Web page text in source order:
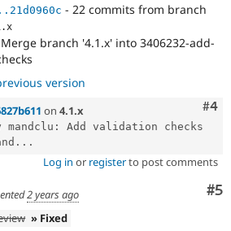
- 22 commits from branch
branch '4.1.x' into 3406232-add-
version
#4
on 4.1.x
mandclu: Add validation checks
Log in or registerto post comments
#5
2 years ago
» Fixed